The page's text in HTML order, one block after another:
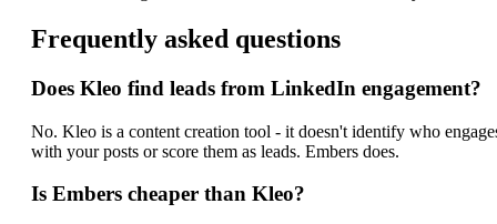
Frequently asked questions
Does Kleo find leads from LinkedIn engagement?
No. Kleo is a content creation tool - it doesn't identify who
with your posts or score them as leads. Embers does.
Is Embers cheaper than Kleo?